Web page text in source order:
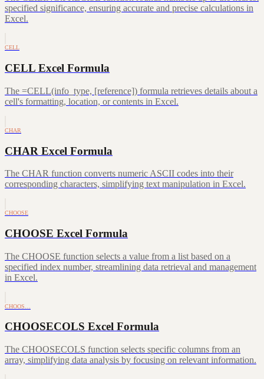
specified significance, ensuring accurate and precise calculations in
Excel.
CELL
CELL Excel Formula
The =CELL(info_type, [reference]) formula retrieves details about a
cell's formatting, location, or contents in Excel.
CHAR
CHAR Excel Formula
The CHAR function converts numeric ASCII codes into their
corresponding characters, simplifying text manipulation in Excel.
CHOOSE
CHOOSE Excel Formula
The CHOOSE function selects a value from a list based on a
specified index number, streamlining data retrieval and management
in Excel.
CHOOS…
CHOOSECOLS Excel Formula
The CHOOSECOLS function selects specific columns from an
array, simplifying data analysis by focusing on relevant information.